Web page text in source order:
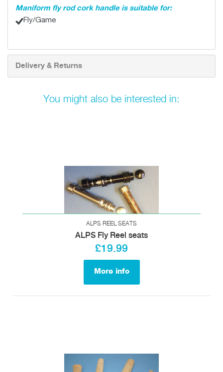
Maniform fly rod cork handle is suitable for:
Fly/Game
Delivery & Returns
You might also be interested in:
ALPS REEL SEATS
ALPS Fly Reel seats
£19.99
More info